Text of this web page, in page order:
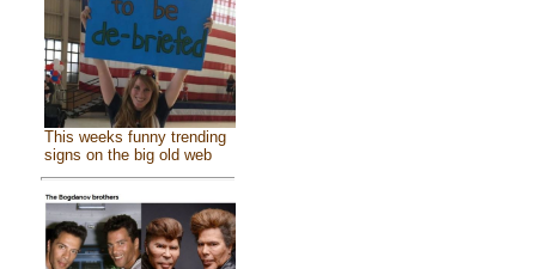
This weeks funny trending
signs on the big old web